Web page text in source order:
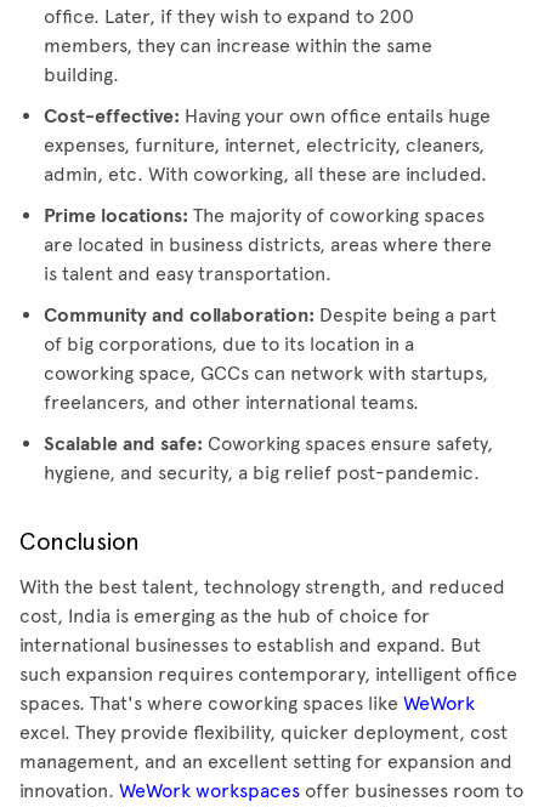
office. Later, if they wish to expand to 200
members, they can increase within the same
building.
Cost-effective: Having your own office entails huge
expenses, furniture, internet, electricity, cleaners,
admin, etc. With coworking, all these are included.
Prime locations: The majority of coworking spaces
are located in business districts, areas where there
is talent and easy transportation.
Community and collaboration: Despite being a part
of big corporations, due to its location in a
coworking space, GCCs can network with startups,
freelancers, and other international teams.
Scalable and safe: Coworking spaces ensure safety,
hygiene, and security, a big relief post-pandemic.
Conclusion
With the best talent, technology strength, and reduced
cost, India is emerging as the hub of choice for
international businesses to establish and expand. But
such expansion requires contemporary, intelligent office
spaces. That's where coworking spaces like WeWork
excel. They provide flexibility, quicker deployment, cost
management, and an excellent setting for expansion and
innovation. WeWork workspaces offer businesses room to